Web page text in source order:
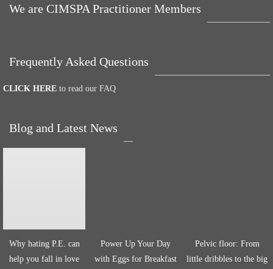
We are CIMSPA Practitioner Members
Frequently Asked Questions
CLICK HERE to read our FAQ
Blog and Latest News
Why hating P.E. can
help you fall in love
Power Up Your Day
with Eggs for Breakfast
Pelvic floor: From
little dribbles to the big